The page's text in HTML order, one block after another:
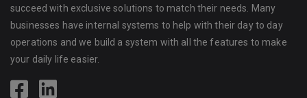
succeed with exclusive solutions to match their needs. Many
businesses have internal systems to help with their day to day
operations and we build a system with all the features to make
your daily life easier.